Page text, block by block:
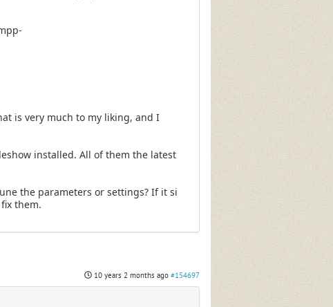
is very much to my liking, and I
installed. All of them the latest
the parameters or settings? If it si
them.
10 years 2 months ago #154697